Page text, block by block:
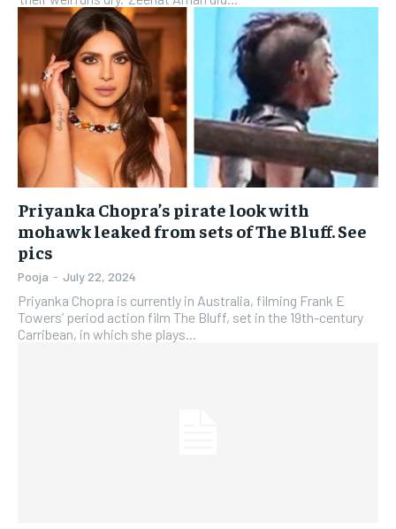
Priyanka Chopra’s pirate look with
mohawk leaked from sets of The Bluff. See
pics
Pooja - July 22, 2024
Priyanka Chopra is currently in Australia, filming Frank E
Towers’ period action film The Bluff, set in the 19th-century
Carribean, in which she plays...